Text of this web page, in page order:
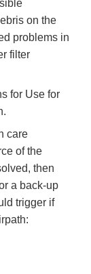
on the
problems in
filter
for Use for
care
of the
then
a back-up
trigger if